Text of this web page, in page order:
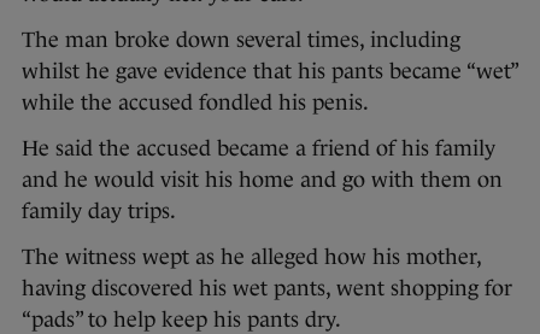
The man broke down several times, including
whilst he gave evidence that his pants became “wet”
while the accused fondled his penis.
He said the accused became a friend of his family
and he would visit his home and go with them on
family day trips.
The witness wept as he alleged how his mother,
having discovered his wet pants, went shopping for
“pads” to help keep his pants dry.